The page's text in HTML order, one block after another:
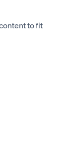
to fit